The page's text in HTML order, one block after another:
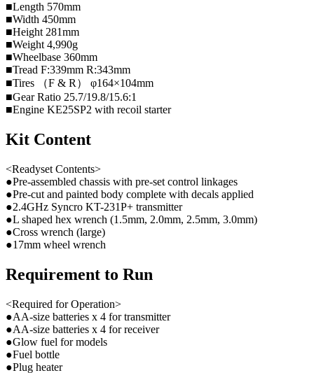
■Length 570mm
■Width 450mm
■Height 281mm
■Weight 4,990g
■Wheelbase 360mm
■Tread F:339mm R:343mm
■Tires （F & R） φ164×104mm
■Gear Ratio 25.7/19.8/15.6:1
■Engine KE25SP2 with recoil starter
Kit Content
<Readyset Contents>
●Pre-assembled chassis with pre-set control linkages
●Pre-cut and painted body complete with decals applied
●2.4GHz Syncro KT-231P+ transmitter
●L shaped hex wrench (1.5mm, 2.0mm, 2.5mm, 3.0mm)
●Cross wrench (large)
●17mm wheel wrench
Requirement to Run
<Required for Operation>
●AA-size batteries x 4 for transmitter
●AA-size batteries x 4 for receiver
●Glow fuel for models
●Fuel bottle
●Plug heater